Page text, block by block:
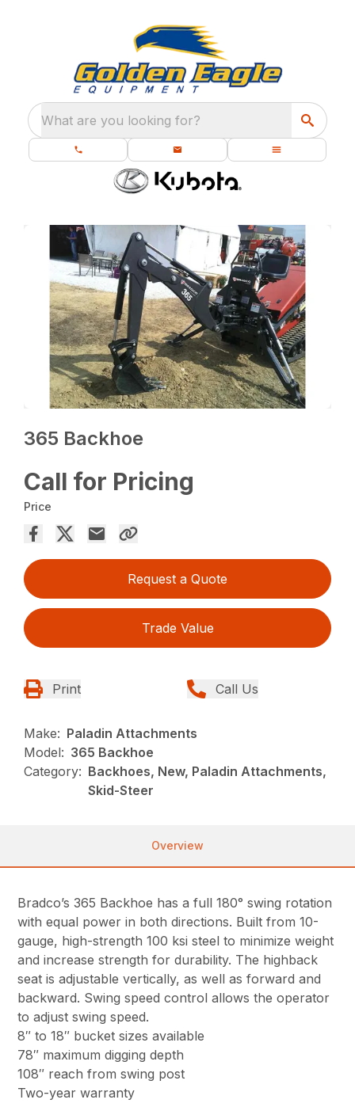
What are you looking for?
365 Backhoe
Call for Pricing
Price
Request a Quote
Trade Value
Print Call Us
Make: Paladin Attachments
Model: 365 Backhoe
Category: Backhoes, New, Paladin Attachments,
Skid-Steer
Overview
Bradco’s 365 Backhoe has a full 180° swing rotation
with equal power in both directions. Built from 10-
gauge, high-strength 100 ksi steel to minimize weight
and increase strength for durability. The highback
seat is adjustable vertically, as well as forward and
backward. Swing speed control allows the operator
to adjust swing speed.
8″ to 18″ bucket sizes available
78″ maximum digging depth
108″ reach from swing post
Two-year warranty